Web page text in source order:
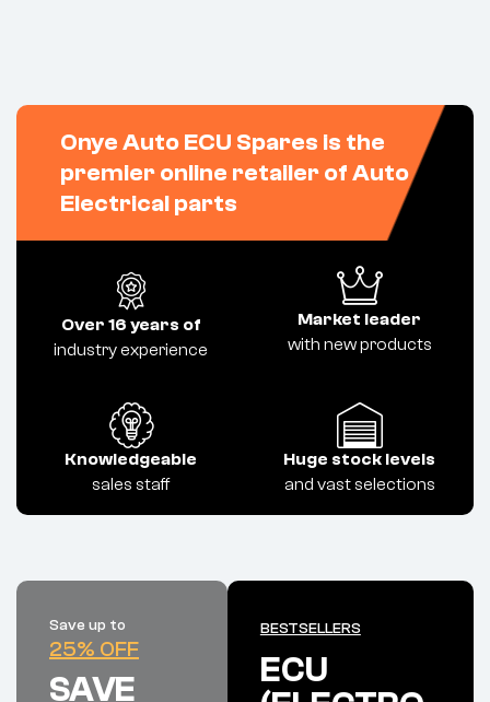
Onye Auto ECU Spares is the
premier online retailer of Auto
Electrical parts
Over 16 years of
industry experience
Market leader
with new products
Knowledgeable
sales staff
Huge stock levels
and vast selections
Save up to
25% OFF
SAVE
BESTSELLERS
ECU